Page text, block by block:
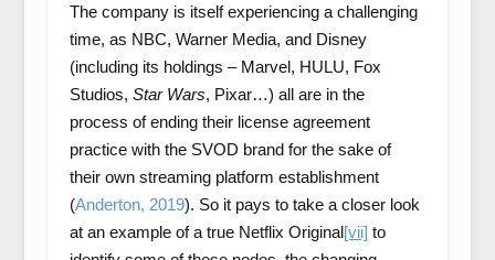
The company is itself experiencing a challenging
time, as NBC, Warner Media, and Disney
(including its holdings – Marvel, HULU, Fox
Studios, Star Wars, Pixar…) all are in the
process of ending their license agreement
practice with the SVOD brand for the sake of
their own streaming platform establishment
(Anderton, 2019). So it pays to take a closer look
at an example of a true Netflix Original[vii] to